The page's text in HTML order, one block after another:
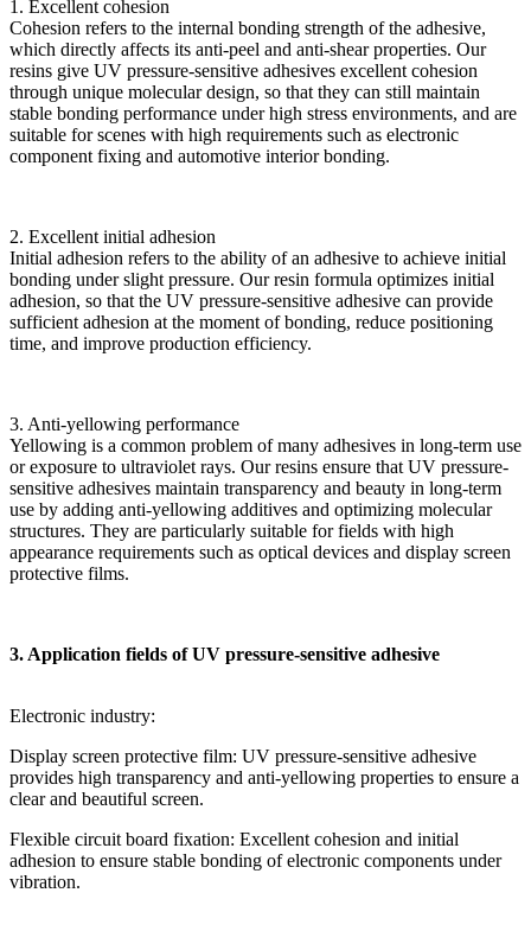
1. Excellent cohesion
Cohesion refers to the internal bonding strength of the adhesive,
which directly affects its anti-peel and anti-shear properties. Our
resins give UV pressure-sensitive adhesives excellent cohesion
through unique molecular design, so that they can still maintain
stable bonding performance under high stress environments, and are
suitable for scenes with high requirements such as electronic
component fixing and automotive interior bonding.
2. Excellent initial adhesion
Initial adhesion refers to the ability of an adhesive to achieve initial
bonding under slight pressure. Our resin formula optimizes initial
adhesion, so that the UV pressure-sensitive adhesive can provide
sufficient adhesion at the moment of bonding, reduce positioning
time, and improve production efficiency.
3. Anti-yellowing performance
Yellowing is a common problem of many adhesives in long-term use
or exposure to ultraviolet rays. Our resins ensure that UV pressure-
sensitive adhesives maintain transparency and beauty in long-term
use by adding anti-yellowing additives and optimizing molecular
structures. They are particularly suitable for fields with high
appearance requirements such as optical devices and display screen
protective films.
3. Application fields of UV pressure-sensitive adhesive
Electronic industry:
Display screen protective film: UV pressure-sensitive adhesive
provides high transparency and anti-yellowing properties to ensure a
clear and beautiful screen.
Flexible circuit board fixation: Excellent cohesion and initial
adhesion to ensure stable bonding of electronic components under
vibration.